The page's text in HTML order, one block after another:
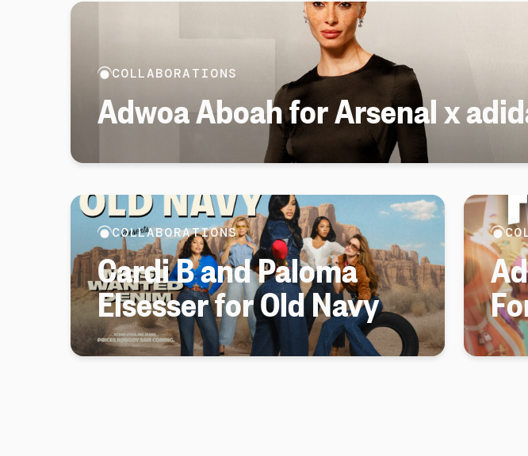
COLLABORATIONS
Adwoa Aboah for Arsenal x
COLLABORATIONS
Cardi B and Paloma
Elsesser for Old Navy